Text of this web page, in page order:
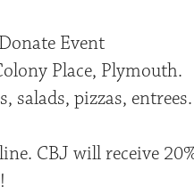
Event
Place, Plymouth.
salads, pizzas,
CBJ will receive